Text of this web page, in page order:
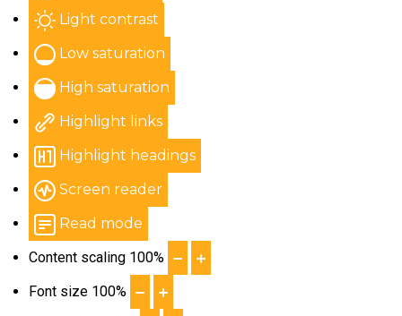
Light contrast
Low saturation
High saturation
Highlight links
Highlight headings
Screen reader
Read mode
Content scaling 100%
Font size 100%